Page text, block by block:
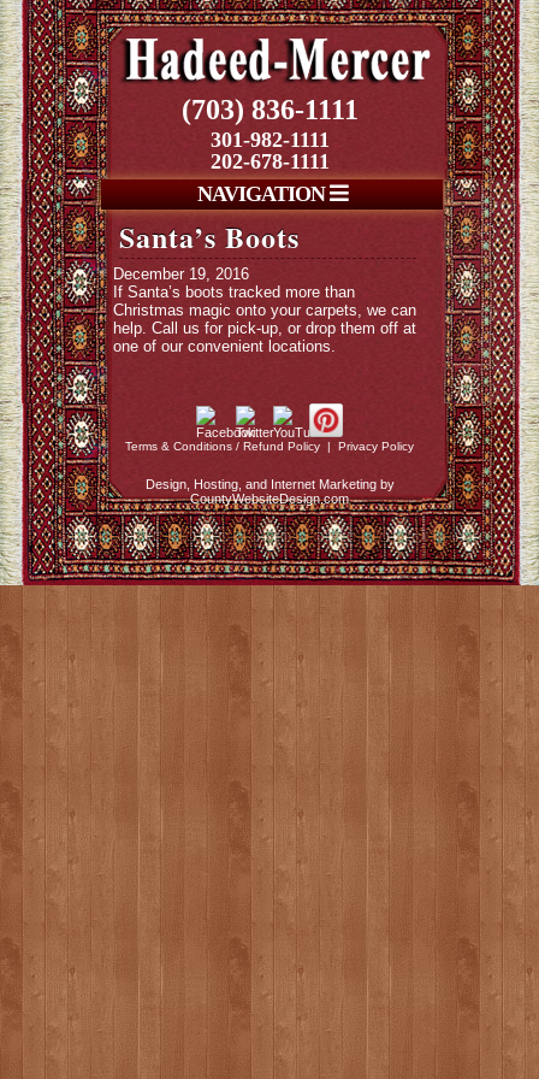
(703) 836-1111
301-982-1111
202-678-1111
NAVIGATION
Santa’s Boots
December 19, 2016
If Santa’s boots tracked more than
Christmas magic onto your carpets, we can
help. Call us for pick-up, or drop them off at
one of our convenient locations.
Terms & Conditions / Refund Policy | Privacy Policy
Design, Hosting, and Internet Marketing by
CountyWebsiteDesign.com